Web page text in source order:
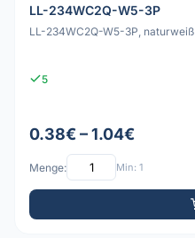
LL-234WC2Q-W5-3P
LL-234WC2Q-W5-3P, naturweiß
5
0.38€ – 1.04€
Menge: Min: 1